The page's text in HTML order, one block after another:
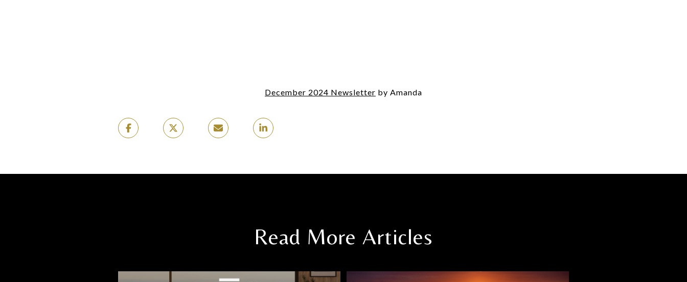
December 2024 Newsletter by Amanda
Read More Articles